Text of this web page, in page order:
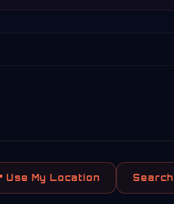
Use My Location Search